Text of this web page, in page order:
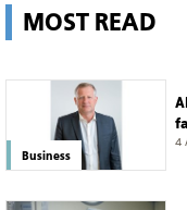
MOST READ
Business
4